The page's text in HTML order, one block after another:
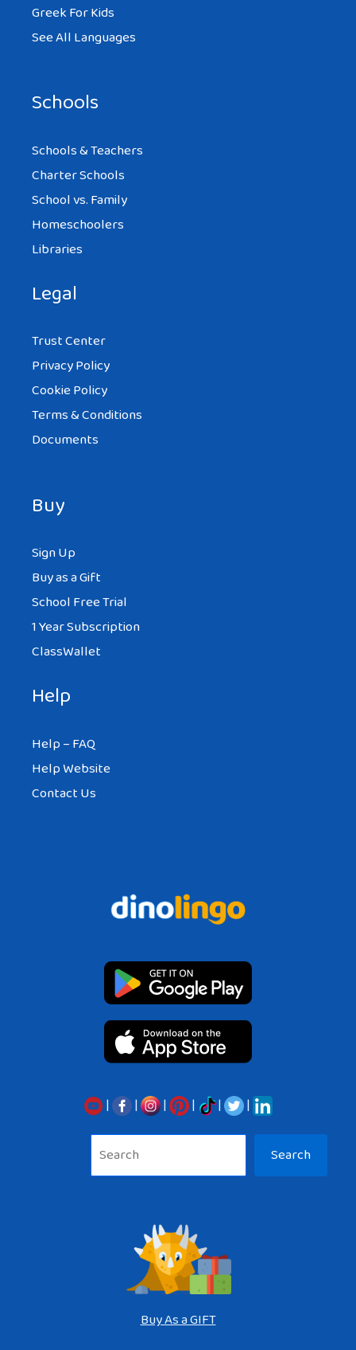
Greek For Kids
See All Languages
Schools
Schools & Teachers
Charter Schools
School vs. Family
Homeschoolers
Libraries
Legal
Trust Center
Privacy Policy
Cookie Policy
Terms & Conditions
Documents
Buy
Sign Up
Buy as a Gift
School Free Trial
1 Year Subscription
ClassWallet
Help
Help – FAQ
Help Website
Contact Us
| | | | |
|
Search
Buy As a GIFT